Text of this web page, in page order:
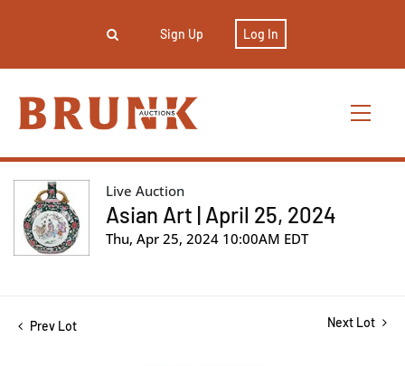
Sign Up Log In
Live Auction
Asian Art | April 25, 2024
Thu, Apr 25, 2024 10:00AM EDT
Prev Lot Next Lot